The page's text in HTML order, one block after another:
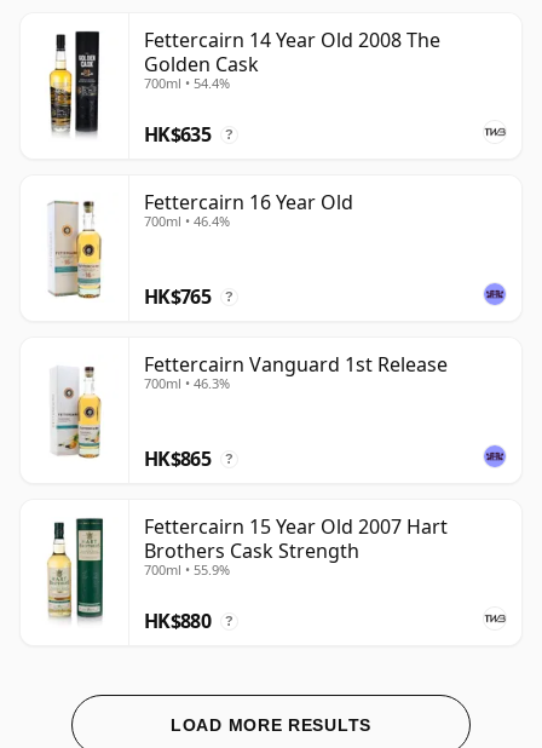
Fettercairn 14 Year Old 2008 The
Golden Cask
700ml • 54.4%
HK$635 ?
Fettercairn 16 Year Old
700ml • 46.4%
HK$765 ?
Fettercairn Vanguard 1st Release
700ml • 46.3%
HK$865 ?
Fettercairn 15 Year Old 2007 Hart
Brothers Cask Strength
700ml • 55.9%
HK$880 ?
LOAD MORE RESULTS